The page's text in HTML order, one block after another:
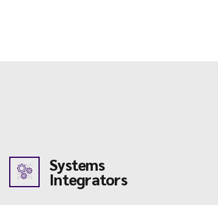
Systems
Integrators